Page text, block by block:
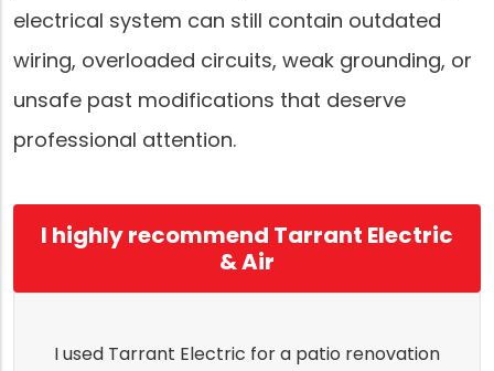
electrical system can still contain outdated
wiring, overloaded circuits, weak grounding, or
unsafe past modifications that deserve
professional attention.
I highly recommend Tarrant Electric
& Air
I used Tarrant Electric for a patio renovation